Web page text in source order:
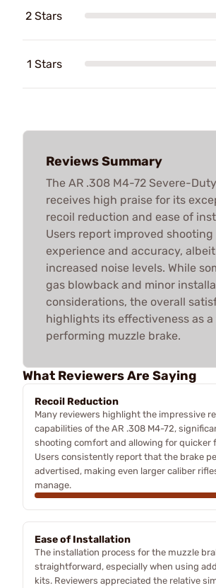
2 Stars
1 Stars
Reviews Summary
The AR .308 M4-72 Severe-
receives high praise for its
recoil reduction and ease of
Users report improved shooting
experience and accuracy,
increased noise levels. While
gas blowback and minor
considerations, the overall
highlights its effectiveness as
performing muzzle brake.
What Reviewers Are Saying
Recoil Reduction
Many reviewers highlight the impressive
capabilities of the AR .308 M4-72,
shooting comfort and allowing for quicker
Users consistently report that the brake
advertised, making even larger caliber
manage.
Ease of Installation
The installation process for the muzzle
straightforward, especially when using
kits. Reviewers appreciated the relative